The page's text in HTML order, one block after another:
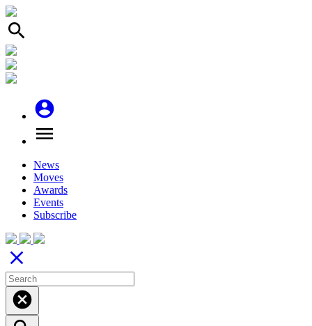
search
account_circle
menu
News
Moves
Awards
Events
Subscribe
close
cancel